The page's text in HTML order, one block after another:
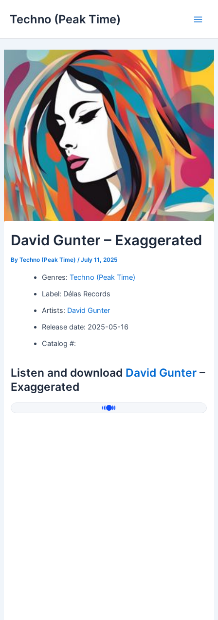
Techno (Peak Time)
David Gunter – Exaggerated
ByTechno (Peak Time)/July 11, 2025
Genres:Techno (Peak Time)
Label: Délas Records
Artists: David Gunter
Release date: 2025-05-16
Catalog #:
Listen and download David Gunter –
Exaggerated